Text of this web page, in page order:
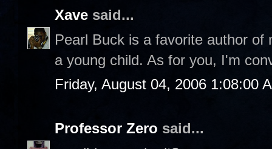
Xave said...
Pearl Buck is a favorite author
a young child. As for you, I'm
Friday, August 04, 2006 1:08:00
Professor Zero said...